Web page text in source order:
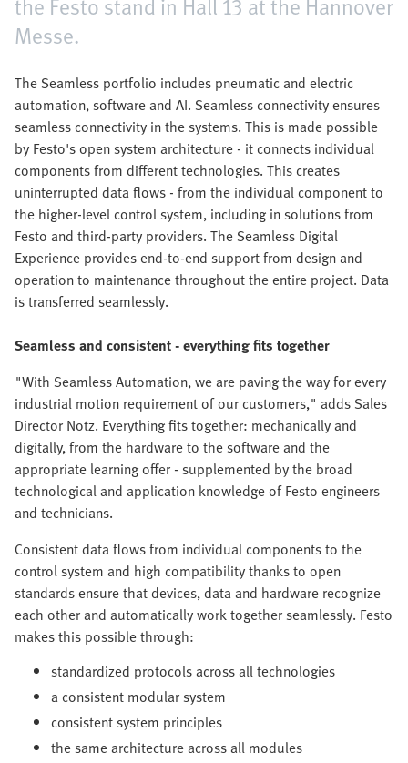
Messe.
The Seamless portfolio includes pneumatic and electric
automation, software and AI. Seamless connectivity ensures
seamless connectivity in the systems. This is made possible
by Festo's open system architecture - it connects individual
components from different technologies. This creates
uninterrupted data flows - from the individual component to
the higher-level control system, including in solutions from
Festo and third-party providers. The Seamless Digital
Experience provides end-to-end support from design and
operation to maintenance throughout the entire project. Data
is transferred seamlessly.
Seamless and consistent - everything fits together
"With Seamless Automation, we are paving the way for every
industrial motion requirement of our customers," adds Sales
Director Notz. Everything fits together: mechanically and
digitally, from the hardware to the software and the
appropriate learning offer - supplemented by the broad
technological and application knowledge of Festo engineers
and technicians.
Consistent data flows from individual components to the
control system and high compatibility thanks to open
standards ensure that devices, data and hardware recognize
each other and automatically work together seamlessly. Festo
makes this possible through:
standardized protocols across all technologies
a consistent modular system
consistent system principles
the same architecture across all modules